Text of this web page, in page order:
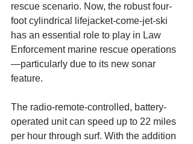
rescue scenario. Now, the robust four-
foot cylindrical lifejacket-come-jet-ski
has an essential role to play in Law
Enforcement marine rescue operations
—particularly due to its new sonar
feature.
The radio-remote-controlled, battery-
operated unit can speed up to 22 miles
per hour through surf. With the addition